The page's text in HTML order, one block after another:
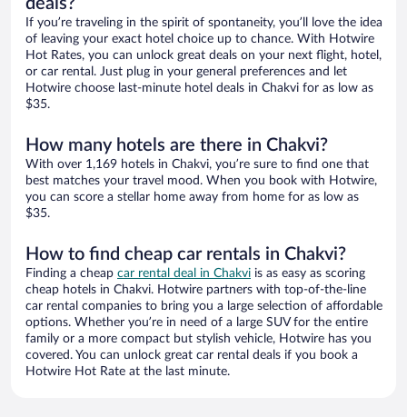
deals?
If you’re traveling in the spirit of spontaneity, you’ll love the idea
of leaving your exact hotel choice up to chance. With Hotwire
Hot Rates, you can unlock great deals on your next flight, hotel,
or car rental. Just plug in your general preferences and let
Hotwire choose last-minute hotel deals in Chakvi for as low as
$35.
How many hotels are there in Chakvi?
With over 1,169 hotels in Chakvi, you’re sure to find one that
best matches your travel mood. When you book with Hotwire,
you can score a stellar home away from home for as low as
$35.
How to find cheap car rentals in Chakvi?
Finding a cheap car rental deal in Chakvi is as easy as scoring
cheap hotels in Chakvi. Hotwire partners with top-of-the-line
car rental companies to bring you a large selection of affordable
options. Whether you’re in need of a large SUV for the entire
family or a more compact but stylish vehicle, Hotwire has you
covered. You can unlock great car rental deals if you book a
Hotwire Hot Rate at the last minute.